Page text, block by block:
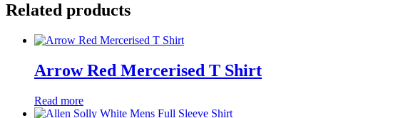
Related products
Arrow Red Mercerised T Shirt
Read more